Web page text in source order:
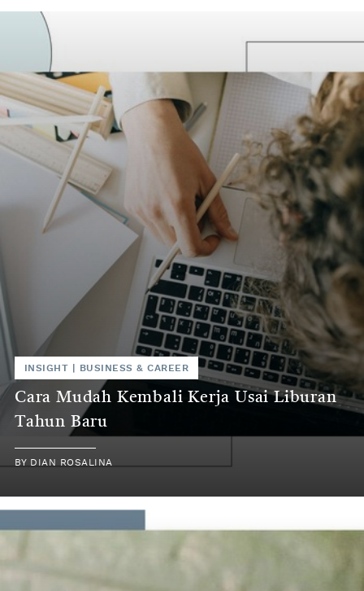
INSIGHT BUSINESS & CAREER
Cara Mudah Kembali Kerja Usai Liburan
Tahun Baru
BY DIAN ROSALINA